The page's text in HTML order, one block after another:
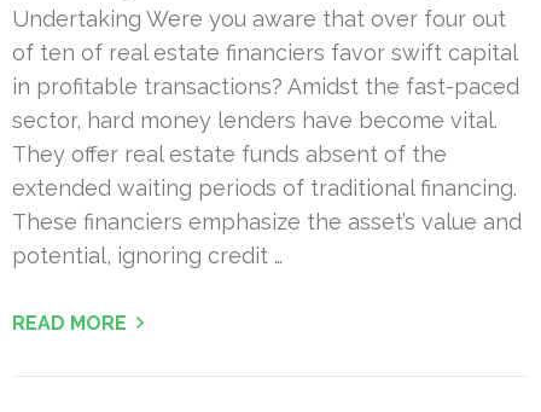
Undertaking Were you aware that over four out
of ten of real estate financiers favor swift capital
in profitable transactions? Amidst the fast-paced
sector, hard money lenders have become vital.
They offer real estate funds absent of the
extended waiting periods of traditional financing.
These financiers emphasize the asset’s value and
potential, ignoring credit …
READ MORE